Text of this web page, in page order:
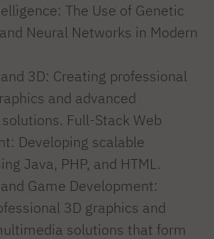
The Use of Genetic
Neural Networks in Modern
3D: Creating professional
and advanced
Full-Stack Web
Developing scalable
Java, PHP, and HTML.
Game Development:
3D graphics and
solutions that form